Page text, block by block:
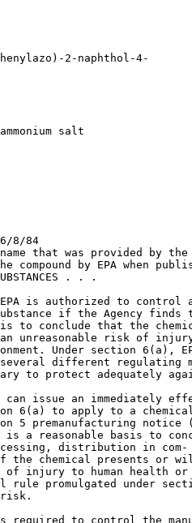
2-naphthol-4-
salt
that was provided by
compound by EPA when
. . .
is authorized to control
if the Agency finds
to conclude that the
unreasonable risk of
Under section 6(a),
several different regulating
to protect adequately
can issue an immediately
6(a) to apply to a
5 premanufacturing notice
a reasonable basis to
distribution in com-
the chemical presents or
of injury to human health or
rule promulgated under
risk.
required to control the